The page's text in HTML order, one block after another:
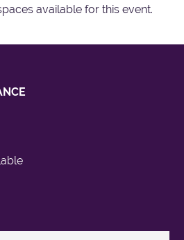
available for this event.